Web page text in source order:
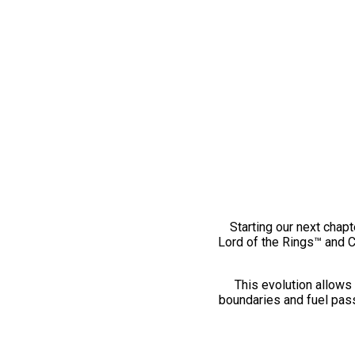
Starting our next
Lord of the Rings™ and
This evolution
boundaries and fuel